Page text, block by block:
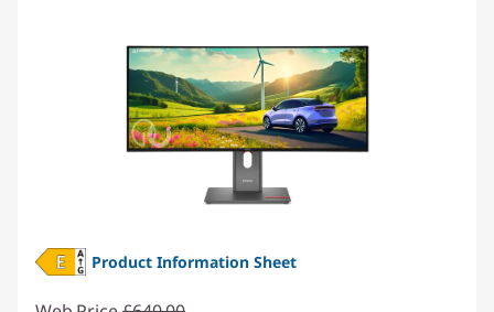
Product Information Sheet